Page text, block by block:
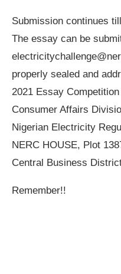
Submission continues
The essay can be
properly sealed and
2021 Essay Competition
Consumer Affairs
Nigerian Electricity
NERC HOUSE, Plot
Central Business
Remember!!